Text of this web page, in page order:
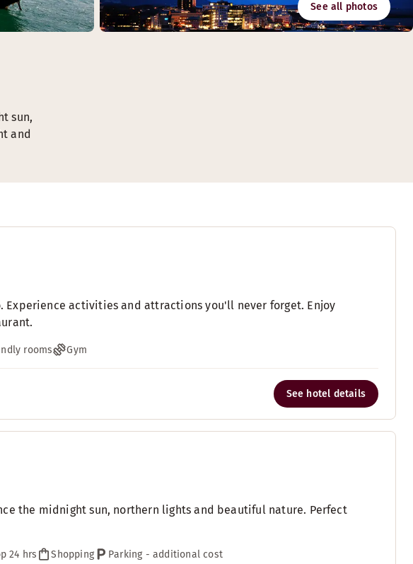
See all photos
Experience activities and attractions you'll never forget. Enjoy
rooms Gym
See hotel details
the midnight sun, northern lights and beautiful nature. Perfect
24 hrs Shopping Parking - additional cost
sun,
and